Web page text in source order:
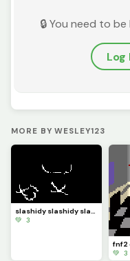
🔒 You need to
Log
MORE BY WESLEY123
slashidy slashidy slash
💚 3
💚 3